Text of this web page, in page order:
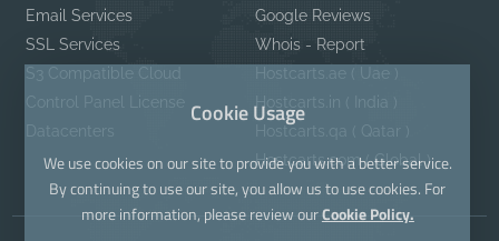
Email Services
SSL Services
S3 Compatible Cloud
Control Panel License
Datacenters
Google Reviews
Whois - Report
Hostcarts.ae ( Uae )
Hostcarts.in ( India )
Hostcarts.qa ( Qatar )
Hostcarts.com ( Global )
Cookie Usage
We use cookies on our site to provide you with a better service.
By continuing to use our site, you allow us to use cookies. For
more information, please review ourCookie Policy.